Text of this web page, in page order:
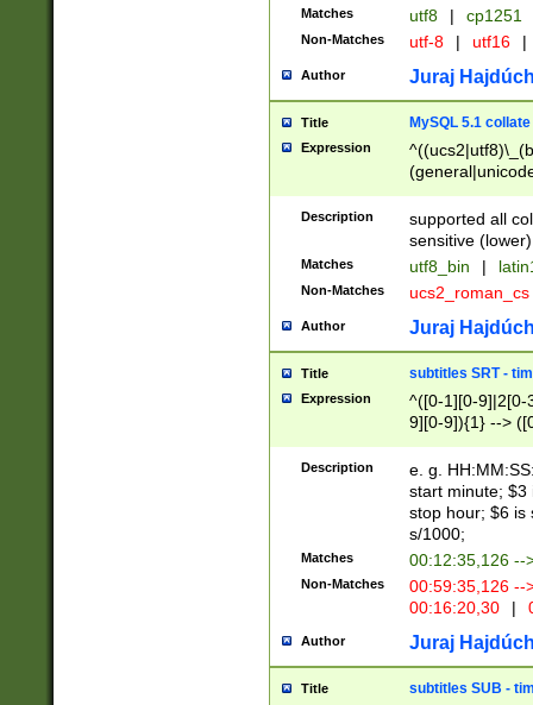
Matches utf8 | cp1251
Non-Matches utf-8 | utf16 |
Author Juraj
Title MySQL 5.1 collate
Expression
Description
supported all
sensitive (lower)
Matches utf8_bin |
Non-Matches ucs2_roman_cs
Author Juraj
Title subtitles SRT -
Expression
^([0-1][0-9]|2[0-
9][0-9]){1} -->
{1},([0-9][0-
Description
e. g.
start minute; $3
stop hour; $6 is
s/1000;
Matches 00:12:35,126 --
Non-Matches
00:59:35,126
00:16:20,30
|
Author Juraj
Title subtitles SUB -